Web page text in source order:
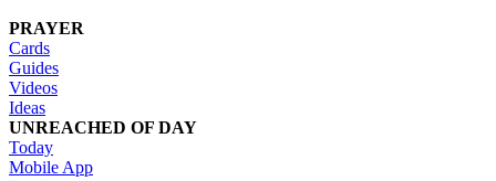
PRAYER
Cards
Guides
Videos
Ideas
UNREACHED OF DAY
Today
Mobile App